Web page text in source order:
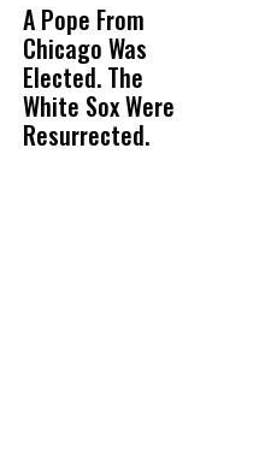
Wittrup: Fresno
Unified’s Failure
Was Not Just
What Happened
A Pope From
Chicago Was
Elected. The
White Sox Were
Resurrected.